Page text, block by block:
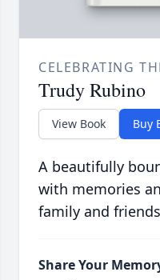
CELEBRATING
Trudy Rubino
View Book Buy
A beautifully
with memories
family and
Share Your